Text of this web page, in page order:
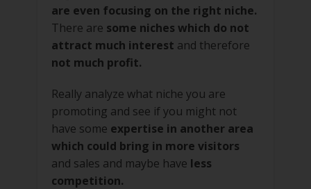
are even focusing on the right niche.
There are some niches which do not
attract much interest and therefore
not much profit.
Really analyze what niche you are
promoting and see if you might not
have some expertise in another area
which could bring in more visitors
and sales and maybe have less
competition.